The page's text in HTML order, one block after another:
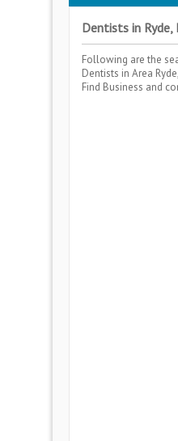
Dentists in Ryde,
Following are the
Dentists in Area
Find Business and